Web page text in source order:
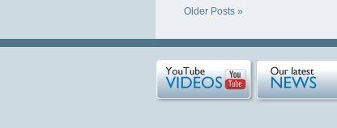
Older Posts »